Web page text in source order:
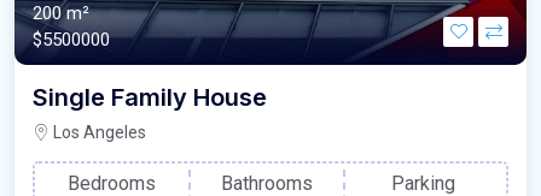
200 m²
$5500000
Single Family House
Los Angeles
Bedrooms
Bathrooms
Parking